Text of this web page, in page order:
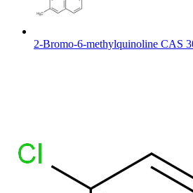
2-Bromo-6-methylquinoline CAS